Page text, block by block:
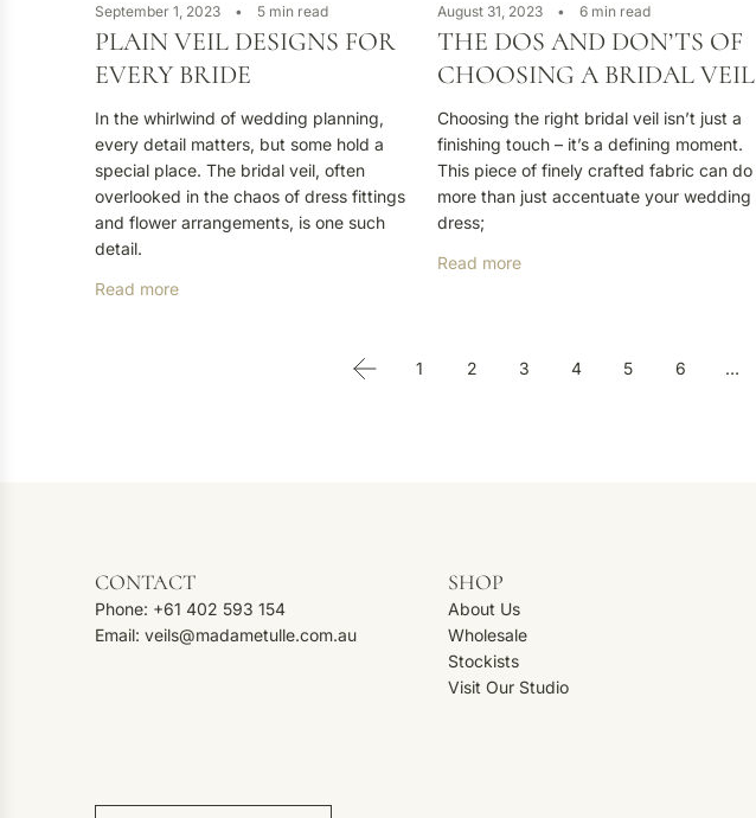
September 1, 2023 5 min read
PLAIN VEIL DESIGNS FOR
EVERY BRIDE
In the whirlwind of wedding planning,
every detail matters, but some hold a
special place. The bridal veil, often
overlooked in the chaos of dress fittings
and flower arrangements, is one such
detail.
Read more
August 31, 2023 6 min read
THE DOS AND DON’TS OF
CHOOSING A BRIDAL VEIL
Choosing the right bridal veil isn’t just a
finishing touch – it’s a defining moment.
This piece of finely crafted fabric can do
more than just accentuate your wedding
dress;
Read more
1 2 3 4 5 6 …
CONTACT
Phone: +61 402 593 154
Email: veils@madametulle.com.au
SHOP
About Us
Wholesale
Stockists
Visit Our Studio